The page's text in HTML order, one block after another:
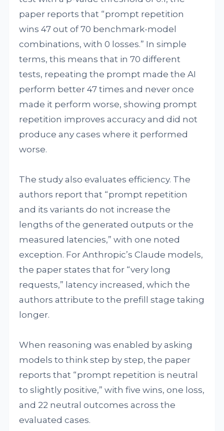
paper reports that “prompt repetition
wins 47 out of 70 benchmark-model
combinations, with 0 losses.” In simple
terms, this means that in 70 different
tests, repeating the prompt made the AI
perform better 47 times and never once
made it perform worse, showing prompt
repetition improves accuracy and did not
produce any cases where it performed
worse.
The study also evaluates efficiency. The
authors report that “prompt repetition
and its variants do not increase the
lengths of the generated outputs or the
measured latencies,” with one noted
exception. For Anthropic’s Claude models,
the paper states that for “very long
requests,” latency increased, which the
authors attribute to the prefill stage taking
longer.
When reasoning was enabled by asking
models to think step by step, the paper
reports that “prompt repetition is neutral
to slightly positive,” with five wins, one loss,
and 22 neutral outcomes across the
evaluated cases.